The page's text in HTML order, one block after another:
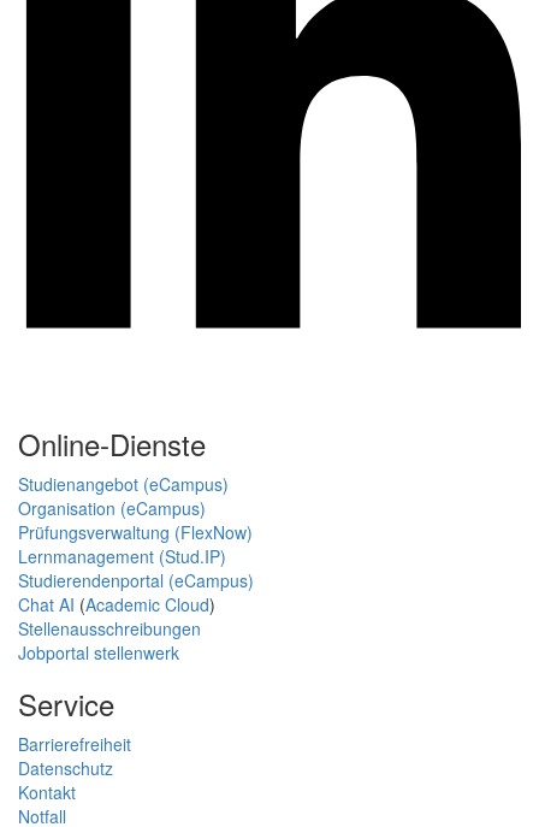
Online-Dienste
Studienangebot (eCampus)
Organisation (eCampus)
Prüfungsverwaltung (FlexNow)
Lernmanagement (Stud.IP)
Studierendenportal (eCampus)
Chat AI (Academic Cloud)
Stellenausschreibungen
Jobportal stellenwerk
Service
Barrierefreiheit
Datenschutz
Kontakt
Notfall